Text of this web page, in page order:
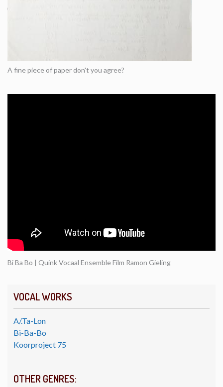
VOCAL WORKS
A/.Ta-Lon
Bi-Ba-Bo
Koorproject 75
OTHER GENRES:
A fine piece of paper don't you agree?
Bi Ba Bo | Quink Vocaal Ensemble Film Ramon Gieling